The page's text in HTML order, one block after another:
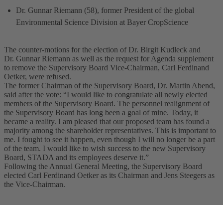
Dr. Gunnar Riemann (58), former President of the global
Environmental Science Division at Bayer CropScience
The counter-motions for the election of Dr. Birgit Kudleck and
Dr. Gunnar Riemann as well as the request for Agenda supplement
to remove the Supervisory Board Vice-Chairman, Carl Ferdinand
Oetker, were refused.
The former Chairman of the Supervisory Board, Dr. Martin Abend,
said after the vote: “I would like to congratulate all newly elected
members of the Supervisory Board. The personnel realignment of
the Supervisory Board has long been a goal of mine. Today, it
became a reality. I am pleased that our proposed team has found a
majority among the shareholder representatives. This is important to
me. I fought to see it happen, even though I will no longer be a part
of the team. I would like to wish success to the new Supervisory
Board, STADA and its employees deserve it.”
Following the Annual General Meeting, the Supervisory Board
elected Carl Ferdinand Oetker as its Chairman and Jens Steegers as
the Vice-Chairman.